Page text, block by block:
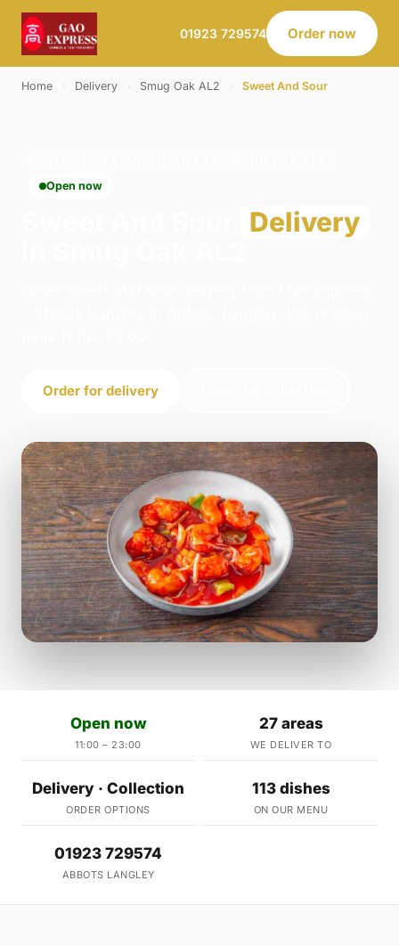
01923 729574 Order now
Home Delivery Smug Oak AL2 Sweet And Sour
Open now
Delivery
Order for delivery
Open now
11:00 – 23:00
27 areas
WE DELIVER TO
Delivery · Collection
ORDER OPTIONS
113 dishes
ON OUR MENU
01923 729574
ABBOTS LANGLEY